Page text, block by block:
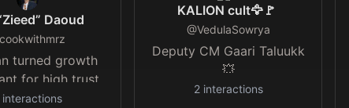
Daoud
cookwithmrz
turned growth
for high trust
brands | AI +
KALION cult🦅🚩
@VedulaSowrya
Deputy CM Gaari Taluukk
💥
2interactions